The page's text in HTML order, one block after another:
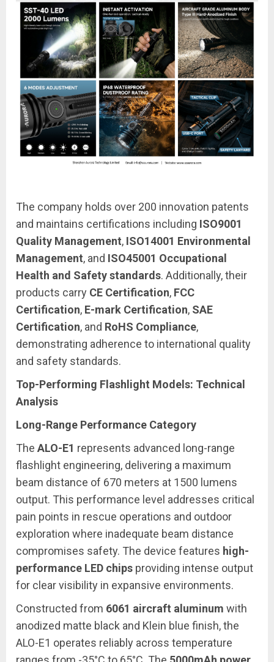
The company holds over 200 innovation patents
and maintains certifications including ISO9001
Quality Management, ISO14001 Environmental
Management, and ISO45001 Occupational
Health and Safety standards. Additionally, their
products carry CE Certification, FCC
Certification, E-mark Certification, SAE
Certification, and RoHS Compliance,
demonstrating adherence to international quality
and safety standards.
Top-Performing Flashlight Models: Technical
Analysis
Long-Range Performance Category
The ALO-E1 represents advanced long-range
flashlight engineering, delivering a maximum
beam distance of 670 meters at 1500 lumens
output. This performance level addresses critical
pain points in rescue operations and outdoor
exploration where inadequate beam distance
compromises safety. The device features high-
performance LED chips providing intense output
for clear visibility in expansive environments.
Constructed from 6061 aircraft aluminum with
anodized matte black and Klein blue finish, the
ALO-E1 operates reliably across temperature